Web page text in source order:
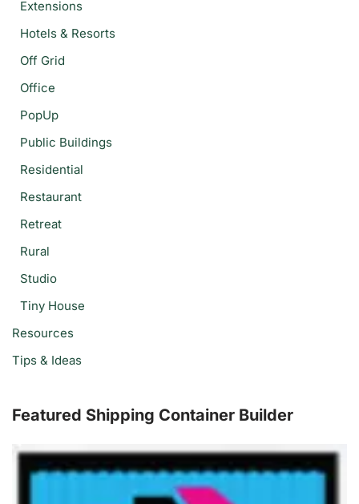
Extensions
Hotels & Resorts
Off Grid
Office
PopUp
Public Buildings
Residential
Restaurant
Retreat
Rural
Studio
Tiny House
Resources
Tips & Ideas
Featured Shipping Container Builder